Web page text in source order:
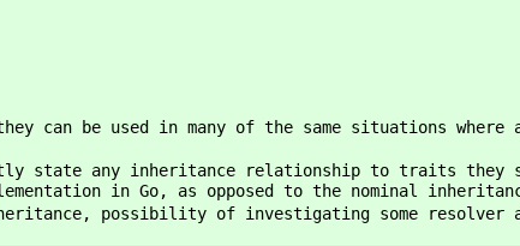
can be used in many of the same situations where
state any inheritance relationship to traits
in Go, as opposed to the nominal
possibility of investigating some resolver